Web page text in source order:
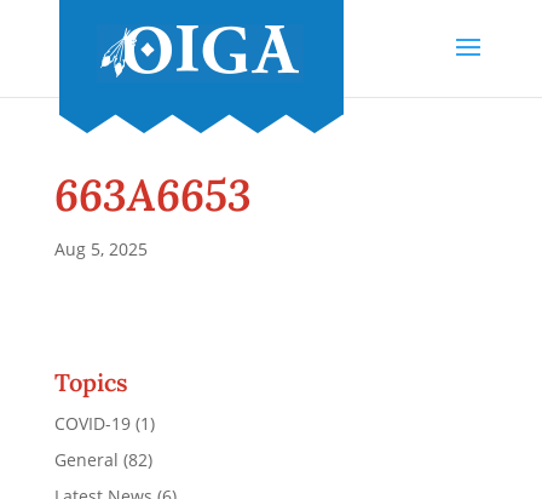
663A6653
Aug 5, 2025
Topics
COVID-19(1)
General (82)